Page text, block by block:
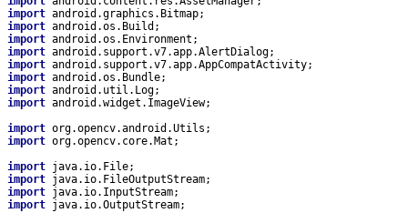
import android.graphics.Bitmap;
import android.os.Build;
import android.os.Environment;
import android.support.v7.app.AlertDialog;
import android.support.v7.app.AppCompatActivity;
import android.os.Bundle;
import android.util.Log;
import android.widget.ImageView;
import org.opencv.android.Utils;
import org.opencv.core.Mat;
import java.io.File;
import java.io.FileOutputStream;
import java.io.InputStream;
import java.io.OutputStream;